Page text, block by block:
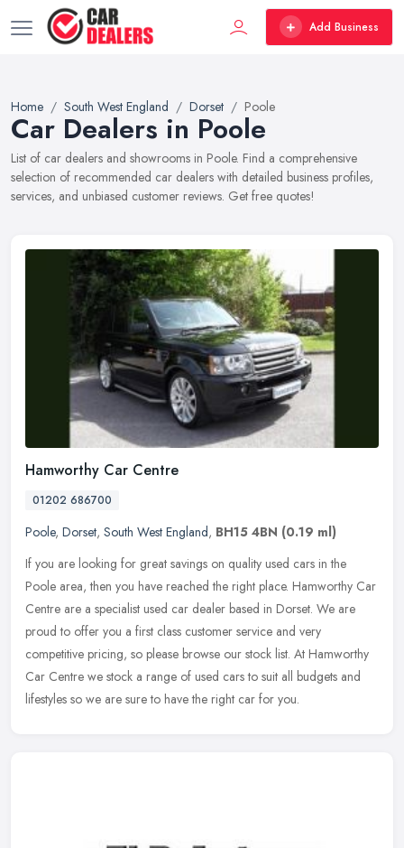
Add Business
Home South West England Dorset Poole
Car Dealers in Poole
List of car dealers and showrooms in Poole. Find a comprehensive
selection of recommended car dealers with detailed business profiles,
services, and unbiased customer reviews. Get free quotes!
Hamworthy Car Centre
01202 686700
Poole, Dorset, South West England, BH15 4BN (0.19 ml)
If you are looking for great savings on quality used cars in the
Poole area, then you have reached the right place. Hamworthy Car
Centre are a specialist used car dealer based in Dorset. We are
proud to offer you a first class customer service and very
competitive pricing, so please browse our stock list. At Hamworthy
Car Centre we stock a range of used cars to suit all budgets and
lifestyles so we are sure to have the right car for you.